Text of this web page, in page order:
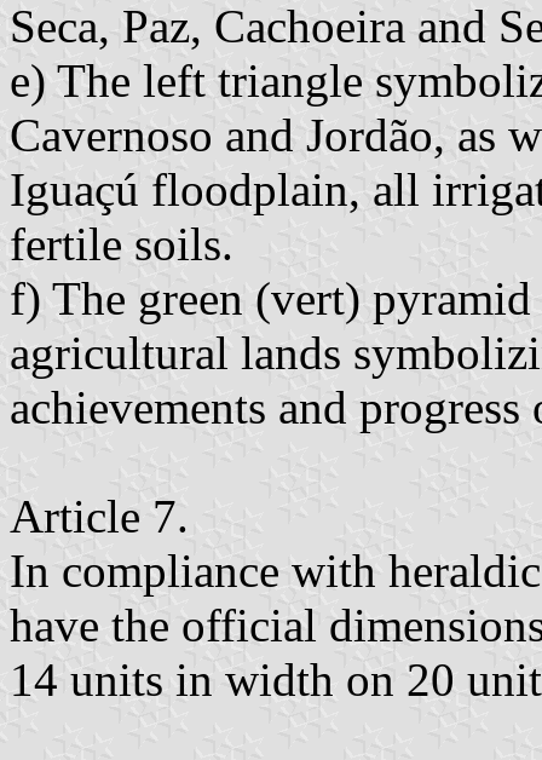
Seca, Paz, Cachoeira and
e) The left triangle
Cavernoso and Jordão, as
Iguaçú floodplain, all
fertile soils.
f) The green (vert) pyramid
agricultural lands
achievements and
Article 7.
In compliance with
have the official
14 units in width on 20